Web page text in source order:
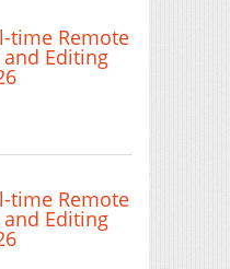
time Remote
Editing
time Remote
Editing